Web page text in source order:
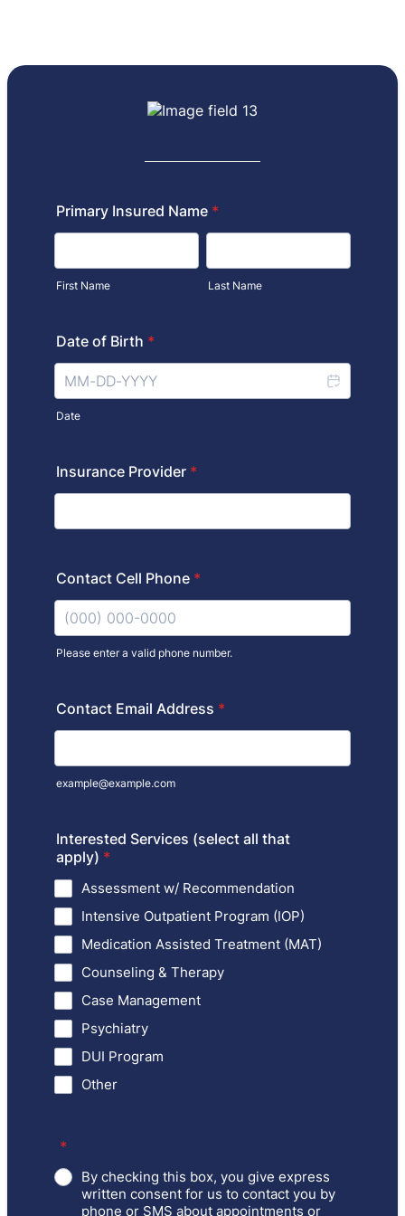
Primary Insured Name *
First Name Last Name
Date of Birth *
Date
Insurance Provider *
Contact Cell Phone *
Please enter a valid phone number.
Contact Email Address *
example@example.com
Interested Services (select all that
apply) *
Assessment w/ Recommendation
Intensive Outpatient Program (IOP)
Medication Assisted Treatment (MAT)
Counseling & Therapy
Case Management
Psychiatry
DUI Program
Other
*
By checking this box, you give express
written consent for us to contact you by
phone or SMS about appointments or